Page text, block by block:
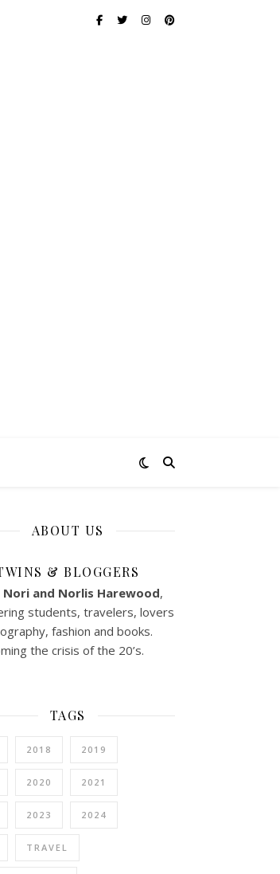
ABOUT US
& BLOGGERS
Nori and Norlis Harewood,
students, travelers, lovers
fashion and books.
the crisis of the 20’s.
TAGS
2018 2019
2020 2021
2023 2024
TRAVEL